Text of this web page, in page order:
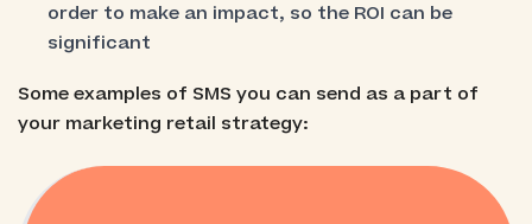
order to make an impact, so the ROI can be
significant
Some examples of SMS you can send as a part of
your marketing retail strategy: